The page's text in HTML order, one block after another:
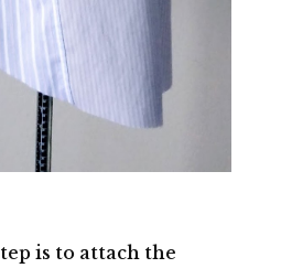
is to attach the